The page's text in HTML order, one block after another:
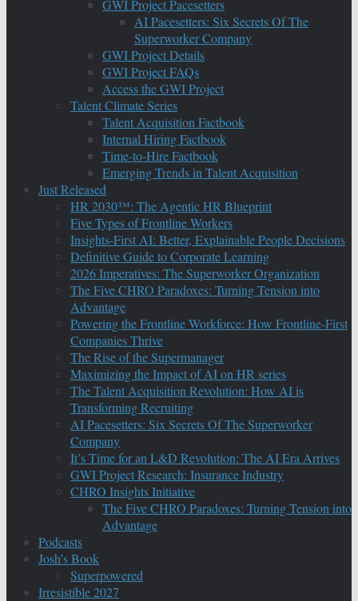
GWI Project Pacesetters
AI Pacesetters: Six Secrets Of The
Superworker Company
GWI Project Details
GWI Project FAQs
Access the GWI Project
Talent Climate Series
Talent Acquisition Factbook
Internal Hiring Factbook
Time-to-Hire Factbook
Emerging Trends in Talent Acquisition
Just Released
HR 2030™: The Agentic HR Blueprint
Five Types of Frontline Workers
Insights-First AI: Better, Explainable People Decisions
Definitive Guide to Corporate Learning
2026 Imperatives: The Superworker Organization
The Five CHRO Paradoxes: Turning Tension into
Advantage
Powering the Frontline Workforce: How Frontline-First
Companies Thrive
The Rise of the Supermanager
Maximizing the Impact of AI on HR series
The Talent Acquisition Revolution: How AI is
Transforming Recruiting
AI Pacesetters: Six Secrets Of The Superworker
Company
It’s Time for an L&D Revolution: The AI Era Arrives
GWI Project Research: Insurance Industry
CHRO Insights Initiative
The Five CHRO Paradoxes: Turning Tension into
Advantage
Podcasts
Josh’s Book
Superpowered
Irresistible 2027